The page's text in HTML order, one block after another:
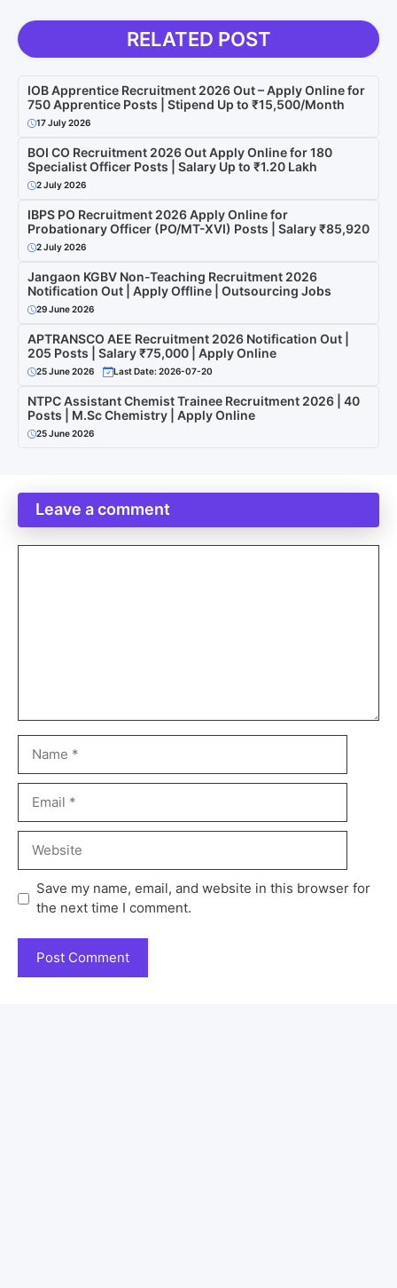
RELATED POST
IOB Apprentice Recruitment 2026 Out – Apply Online for
750 Apprentice Posts | Stipend Up to ₹15,500/Month
17 July 2026
BOI CO Recruitment 2026 Out Apply Online for 180
Specialist Officer Posts | Salary Up to ₹1.20 Lakh
2 July 2026
IBPS PO Recruitment 2026 Apply Online for
Probationary Officer (PO/MT-XVI) Posts | Salary ₹85,920
2 July 2026
Jangaon KGBV Non-Teaching Recruitment 2026
Notification Out | Apply Offline | Outsourcing Jobs
29 June 2026
APTRANSCO AEE Recruitment 2026 Notification Out |
205 Posts | Salary ₹75,000 | Apply Online
25 June 2026 Last Date: 2026-07-20
NTPC Assistant Chemist Trainee Recruitment 2026 | 40
Posts | M.Sc Chemistry | Apply Online
25 June 2026
Leave a comment
Save my name, email, and website in this browser for
the next time I comment.